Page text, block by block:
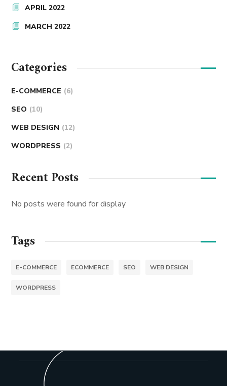
APRIL 2022
MARCH 2022
Categories
E-COMMERCE (6)
SEO (10)
WEB DESIGN (12)
WORDPRESS (2)
Recent Posts
No posts were found for display
Tags
E-COMMERCE ECOMMERCE SEO WEB DESIGN
WORDPRESS